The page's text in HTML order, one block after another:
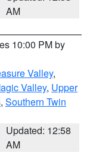
AM
10:00 PM by
Valley,
Valley, Upper
, Southern Twin
Updated: 12:58
AM